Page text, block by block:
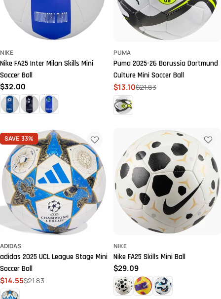
NIKE
Nike FA25 Inter Milan Skills Mini
Soccer Ball
Regular
price
$32.00
PUMA
Puma 2025-26 Borussia Dortmund
Culture Mini Soccer Ball
Sale
price
$13.10
Regular
price
$21.83
SAVE 33%
ADIDAS
adidas 2025 UCL League Stage Mini
Soccer Ball
Sale
price
$14.55
Regular
price
$21.83
NIKE
Nike FA25 Skills Mini Ball
Regular
price
$29.09